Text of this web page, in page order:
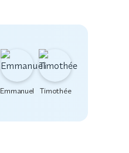
Emmanuel Timothée